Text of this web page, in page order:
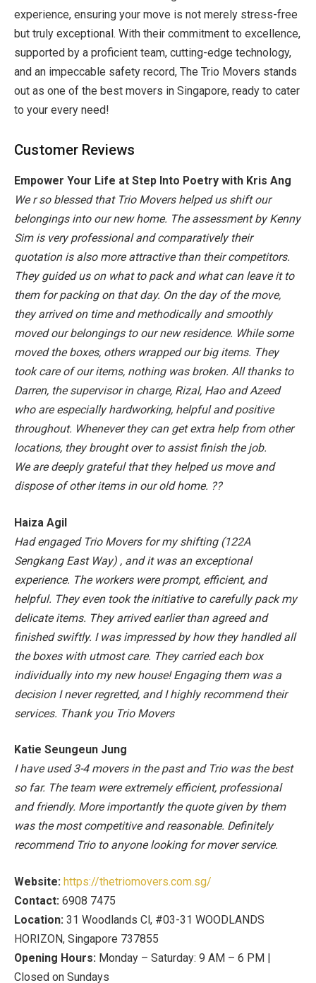
experience, ensuring your move is not merely stress-free
but truly exceptional. With their commitment to excellence,
supported by a proficient team, cutting-edge technology,
and an impeccable safety record, The Trio Movers stands
out as one of the best movers in Singapore, ready to cater
to your every need!
Customer Reviews
Empower Your Life at Step Into Poetry with Kris Ang
We r so blessed that Trio Movers helped us shift our
belongings into our new home. The assessment by Kenny
Sim is very professional and comparatively their
quotation is also more attractive than their competitors.
They guided us on what to pack and what can leave it to
them for packing on that day. On the day of the move,
they arrived on time and methodically and smoothly
moved our belongings to our new residence. While some
moved the boxes, others wrapped our big items. They
took care of our items, nothing was broken. All thanks to
Darren, the supervisor in charge, Rizal, Hao and Azeed
who are especially hardworking, helpful and positive
throughout. Whenever they can get extra help from other
locations, they brought over to assist finish the job.
We are deeply grateful that they helped us move and
dispose of other items in our old home. ??
Haiza Agil
Had engaged Trio Movers for my shifting (122A
Sengkang East Way) , and it was an exceptional
experience. The workers were prompt, efficient, and
helpful. They even took the initiative to carefully pack my
delicate items. They arrived earlier than agreed and
finished swiftly. I was impressed by how they handled all
the boxes with utmost care. They carried each box
individually into my new house! Engaging them was a
decision I never regretted, and I highly recommend their
services. Thank you Trio Movers
Katie Seungeun Jung
I have used 3-4 movers in the past and Trio was the best
so far. The team were extremely efficient, professional
and friendly. More importantly the quote given by them
was the most competitive and reasonable. Definitely
recommend Trio to anyone looking for mover service.
Website: https://thetriomovers.com.sg/
Contact: 6908 7475
Location: 31 Woodlands Cl, #03-31 WOODLANDS
HORIZON, Singapore 737855
Opening Hours: Monday – Saturday: 9 AM – 6 PM |
Closed on Sundays